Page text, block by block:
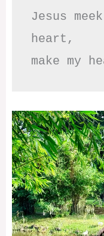
Jesus
heart,
make my